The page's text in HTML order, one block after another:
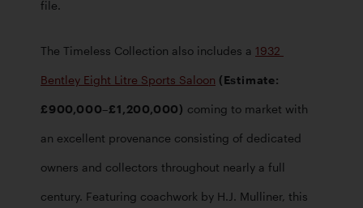
file.
The Timeless Collection also includes a 1932
Bentley Eight Litre Sports Saloon (Estimate:
£900,000–£1,200,000) coming to market with
an excellent provenance consisting of dedicated
owners and collectors throughout nearly a full
century. Featuring coachwork by H.J. Mulliner, this